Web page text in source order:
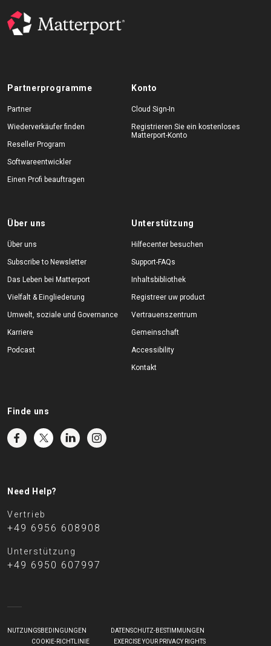
Partnerprogramme
Partner
Wiederverkäufer finden
Reseller Program
Softwareentwickler
Einen Profi beauftragen
Konto
Cloud Sign-In
Registrieren Sie ein kostenloses
Matterport-Konto
Über uns
Über uns
Subscribe to Newsletter
Das Leben bei Matterport
Vielfalt & Eingliederung
Umwelt, soziale und Governance
Karriere
Podcast
Unterstützung
Hilfecenter besuchen
Support-FAQs
Inhaltsbibliothek
Registreer uw product
Vertrauenszentrum
Gemeinschaft
Accessibility
Kontakt
Finde uns
Need Help?
Vertrieb
+49 6956 608908
Unterstützung
+49 6950 607997
NUTZUNGSBEDINGUNGEN
DATENSCHUTZ-BESTIMMUNGEN
COOKIE-RICHTLINIE
EXERCISE YOUR PRIVACY RIGHTS